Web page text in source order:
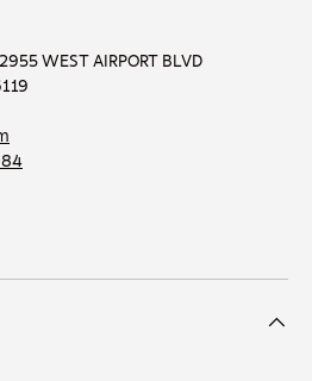
WEST AIRPORT BLVD